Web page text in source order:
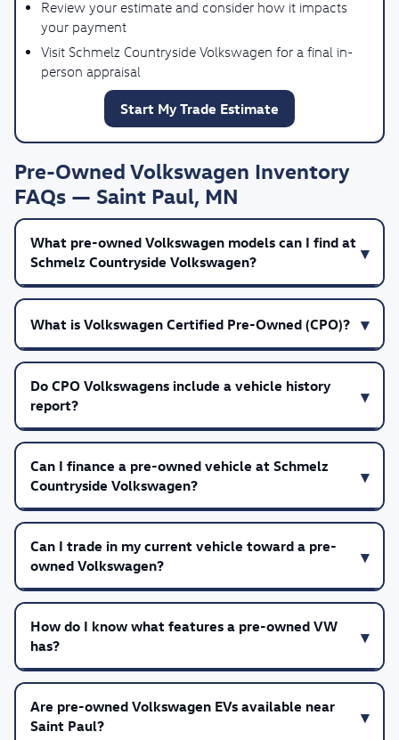
Review your estimate and consider how it impacts
your payment
Visit Schmelz Countryside Volkswagen for a final in-
person appraisal
Start My Trade Estimate
Pre-Owned Volkswagen Inventory
FAQs — Saint Paul, MN
What pre-owned Volkswagen models can I find at
Schmelz Countryside Volkswagen?
What is Volkswagen Certified Pre-Owned (CPO)?
Do CPO Volkswagens include a vehicle history
report?
Can I finance a pre-owned vehicle at Schmelz
Countryside Volkswagen?
Can I trade in my current vehicle toward a pre-
owned Volkswagen?
How do I know what features a pre-owned VW
has?
Are pre-owned Volkswagen EVs available near
Saint Paul?